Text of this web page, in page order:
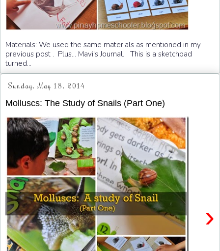
Materials: We used the same materials as mentioned in my
previous post . Plus... Mavi's Journal. This is a sketchpad
turned...
Sunday, May 18, 2014
Molluscs: The Study of Snails (Part One)
›